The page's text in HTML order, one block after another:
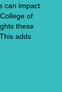
can impact
of
these
adds